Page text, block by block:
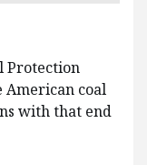
Protection
American coal
with that end